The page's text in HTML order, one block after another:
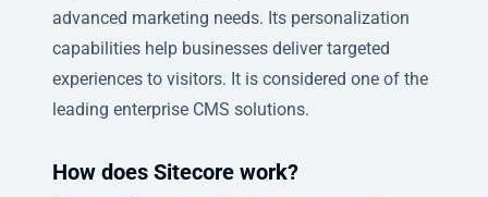
advanced marketing needs. Its personalization
capabilities help businesses deliver targeted
experiences to visitors. It is considered one of the
leading enterprise CMS solutions.
How does Sitecore work?